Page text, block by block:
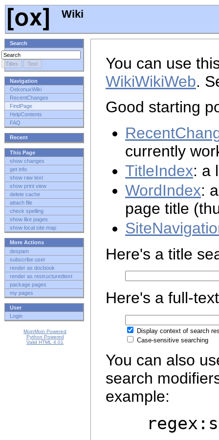
Wiki
Search
Navigation
OekonuxWiki
RecentChanges
FindPage
HelpContents
FAQ
Recent
This Page
show changes
get info
show raw text
show print view
delete cache
attach file
check spelling
show like pages
show local site map
More Actions
despam
subscribe user
render as docbook
render as restructuredtext
package pages
my pages
User
Login
MoinMoin Powered
Python Powered
Valid HTML 4.01
You can use
WikiWikiWeb.
Good starting
currently
TitleIndex: a
WordIndex:
page title
Here's a title
Here's a full-
Display context of search
Case-sensitive searching
You can also
search
example: